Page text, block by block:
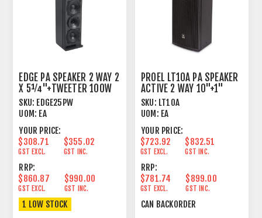
EDGE PA SPEAKER 2 WAY 2
X 5¼"+TWEETER 100W
16 OHM WHIT
SKU: EDGE25PW
UOM: EA
YOUR PRICE:
$308.71
GST EXCL.
$355.02
GST INC.
RRP:
$860.87
GST EXCL.
$990.00
GST INC.
1 LOW STOCK
PROEL LT10A PA SPEAKER
ACTIVE 2 WAY 10"+1"
250W+50W BLACK
SKU: LT10A
UOM: EA
YOUR PRICE:
$723.92
GST EXCL.
$832.51
GST INC.
RRP:
$781.74
GST EXCL.
$899.00
GST INC.
CAN BACKORDER